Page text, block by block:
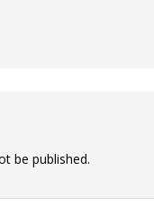
be published.